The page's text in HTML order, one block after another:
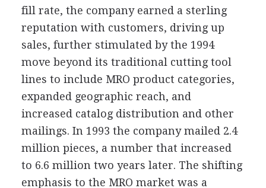
fill rate, the company earned a sterling
reputation with customers, driving up
sales, further stimulated by the 1994
move beyond its traditional cutting tool
lines to include MRO product categories,
expanded geographic reach, and
increased catalog distribution and other
mailings. In 1993 the company mailed 2.4
million pieces, a number that increased
to 6.6 million two years later. The shifting
emphasis to the MRO market was a